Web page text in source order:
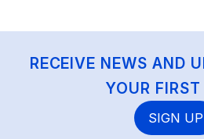
RECEIVE NEWS AND
YOUR
SIGN UP